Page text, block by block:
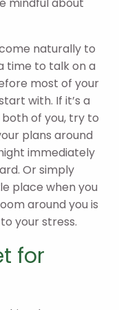
naturally to
time to talk on a
most of your
with. If it’s a
of you, try to
plans around
immediately
Or simply
place when you
around you is
your stress.
for